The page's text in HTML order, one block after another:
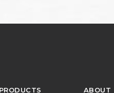
ABOUT